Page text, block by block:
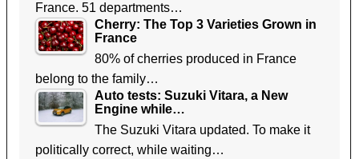
France. 51 departments…
Cherry: The Top 3 Varieties Grown in
France
80% of cherries produced in France
belong to the family…
Auto tests: Suzuki Vitara, a New
Engine while…
The Suzuki Vitara updated. To make it
politically correct, while waiting…